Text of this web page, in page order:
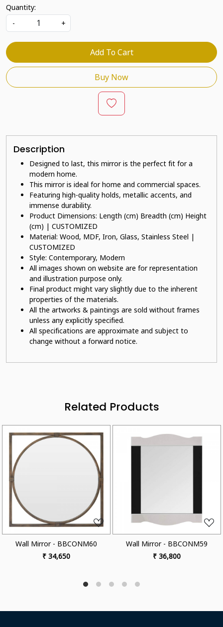
Quantity:
-
+
Add To Cart
Buy Now
Description
Designed to last, this mirror is the perfect fit for a
modern home.
This mirror is ideal for home and commercial spaces.
Featuring high-quality holds, metallic accents, and
immense durability.
Product Dimensions: Length (cm) Breadth (cm) Height
(cm) | CUSTOMIZED
Material: Wood, MDF, Iron, Glass, Stainless Steel |
CUSTOMIZED
Style: Contemporary, Modern
All images shown on website are for representation
and illustration purpose only.
Final product might vary slightly due to the inherent
properties of the materials.
All the artworks & paintings are sold without frames
unless any explicitly specified.
All specifications are approximate and subject to
change without a forward notice.
Related Products
BBCONM60
Loading...
Wall Mirror - BBCONM59
Wall Mirror